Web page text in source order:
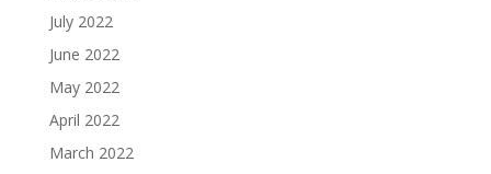
July 2022
June 2022
May 2022
April 2022
March 2022